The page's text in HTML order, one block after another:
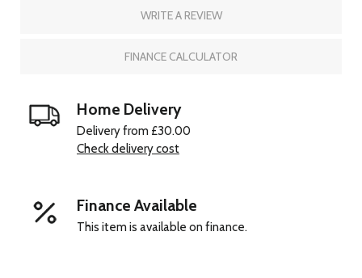
WRITE A REVIEW
FINANCE CALCULATOR
Home Delivery
Delivery from £30.00
Check delivery cost
Finance Available
This item is available on finance.